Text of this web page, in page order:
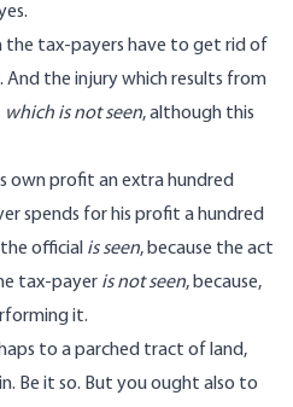
the tax-payers have to get rid of
. And the injury which results from
which is not seen, although this
own profit an extra hundred
spends for his profit a hundred
official is seen, because the act
tax-payer is not seen, because,
it.
to a parched tract of land,
Be it so. But you ought also to